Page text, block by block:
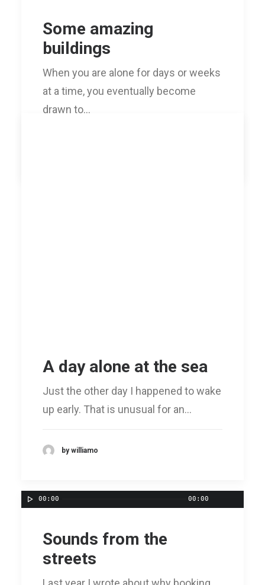
Some amazing
buildings
When you are alone for days or weeks
at a time, you eventually become
drawn to…
A day alone at the sea
Just the other day I happened to wake
up early. That is unusual for an…
by williamo
00:00 00:00
Sounds from the
streets